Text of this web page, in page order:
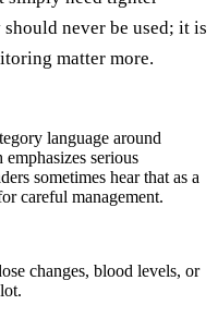
never be used; it is
matter more.
language around
serious
sometimes hear that as a
careful management.
changes, blood levels, or